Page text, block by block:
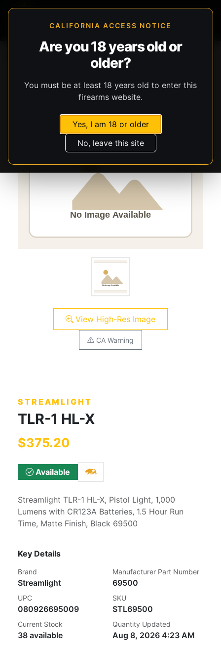
CALIFORNIA ACCESS NOTICE
Are you 18 years old or
older?
You must be at least 18 years old to enter this
firearms website.
Yes, I am 18 or older
No, leave this site
Gear
Lights, Lasers, & Batteries
Streamlight
TLR-1 HL-X
View High-Res Image
CA Warning
STREAMLIGHT
TLR-1 HL-X
$375.20
Available
Streamlight TLR-1 HL-X, Pistol Light, 1,000
Lumens with CR123A Batteries, 1.5 Hour Run
Time, Matte Finish, Black 69500
Key Details
Brand
Streamlight
Manufacturer Part Number
69500
UPC
080926695009
SKU
STL69500
Current Stock
38 available
Quantity Updated
Aug 8, 2026 4:23 AM